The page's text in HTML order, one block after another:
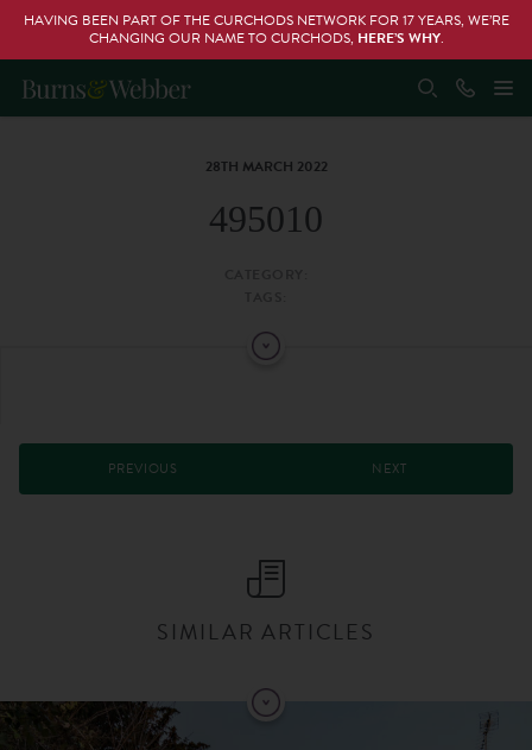
HAVING BEEN PART OF THE CURCHODS NETWORK FOR 17 YEARS, WE’RE
CHANGING OUR NAME TO CURCHODS, HERE’S WHY.
28TH MARCH 2022
495010
PREVIOUS NEXT
SIMILAR ARTICLES